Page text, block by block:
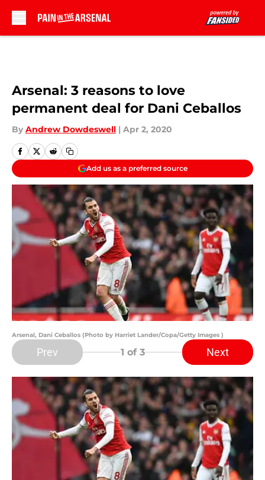
Arsenal: 3 reasons to love
permanent deal for Dani Ceballos
By Andrew Dowdeswell | Apr 2, 2020
Add us as a preferred source
Arsenal, Dani Ceballos (Photo by Harriet Lander/Copa/Getty Images )
Prev 1 of 3 Next